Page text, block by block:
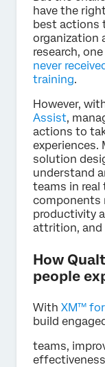
have the
best actions
organization
research,
never
training.
However,
Assist,
actions to
experiences.
solution
understand
teams in
components
productivity
attrition, and
How
people
With XM™
build
teams,